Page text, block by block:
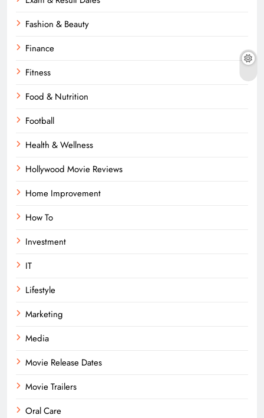
Fashion & Beauty
Finance
Fitness
Food & Nutrition
Football
Health & Wellness
Hollywood Movie Reviews
Home Improvement
How To
Investment
IT
Lifestyle
Marketing
Media
Movie Release Dates
Movie Trailers
Oral Care